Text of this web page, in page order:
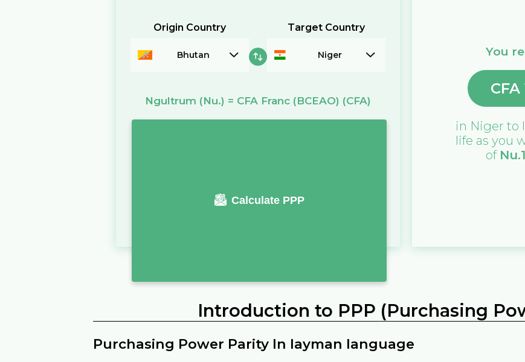
Origin Country
Bhutan
Target Country
Niger
Ngultrum (Nu.) = CFA Franc (BCEAO) (CFA)
Calculate PPP
You
CFA
in Niger to
life as you
of Nu.
Introduction to PPP (Purchasing
Purchasing Power Parity In layman language